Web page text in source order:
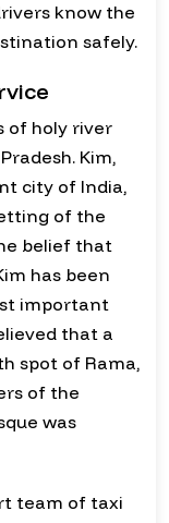
know the
safely.
of holy river
Kim,
city of India,
of the
belief that
has been
important
that a
spot of Rama,
of the
was
team of taxi